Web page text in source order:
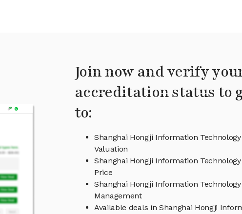
Join now and verify
accreditation status to
to:
Shanghai Hongji Information
Valuation
Shanghai Hongji Information
Price
Shanghai Hongji Information Technology
Management
Available deals in Shanghai Hongji